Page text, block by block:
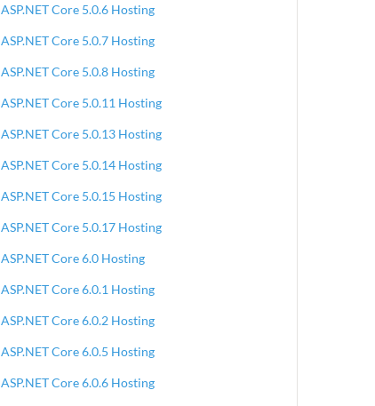
ASP.NET Core 5.0.6 Hosting
ASP.NET Core 5.0.7 Hosting
ASP.NET Core 5.0.8 Hosting
ASP.NET Core 5.0.11 Hosting
ASP.NET Core 5.0.13 Hosting
ASP.NET Core 5.0.14 Hosting
ASP.NET Core 5.0.15 Hosting
ASP.NET Core 5.0.17 Hosting
ASP.NET Core 6.0 Hosting
ASP.NET Core 6.0.1 Hosting
ASP.NET Core 6.0.2 Hosting
ASP.NET Core 6.0.5 Hosting
ASP.NET Core 6.0.6 Hosting